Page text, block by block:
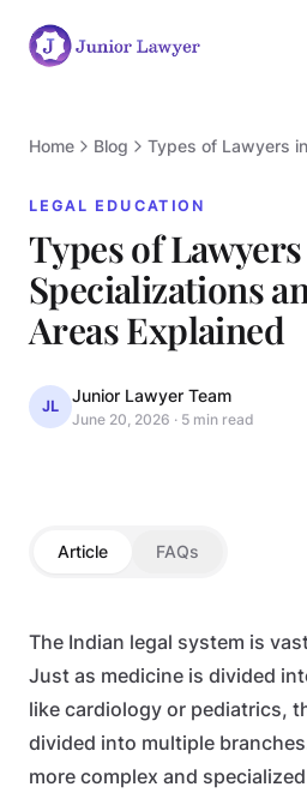
Home Blog
LEGAL EDUCATION
Types of
Specializations
Areas Explained
JL
Junior Lawyer Team
June 20, 2026 · 5 min read
Article FAQs
The Indian legal system is
Just as medicine is divided
like cardiology or pediatrics,
divided into multiple
more complex and